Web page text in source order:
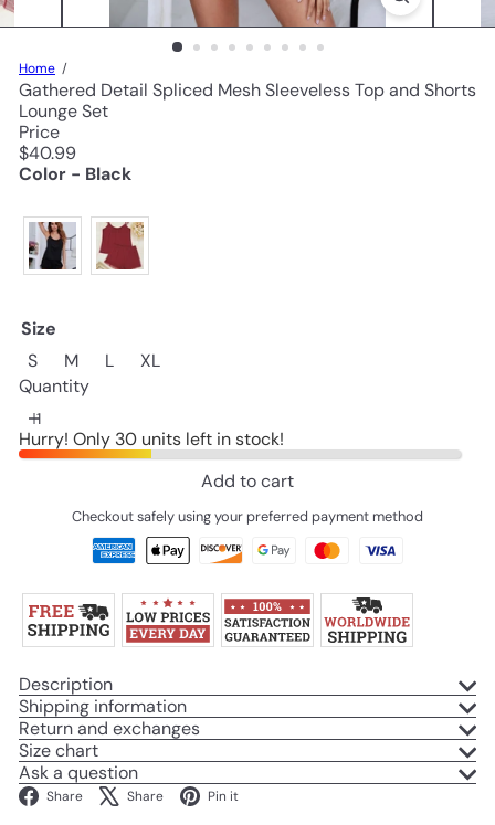
Home
Gathered Detail Spliced Mesh Sleeveless Top and Shorts
Lounge Set
Price
Regular
price
$40.99
Color - Black
Size
S
M L
XL
Quantity
Hurry! Only 30 units left in stock!
Add to cart
Checkout safely using your preferred payment method
Description
Shipping information
Return and exchanges
Size chart
Ask a question
Share Facebook
Share X Pin it